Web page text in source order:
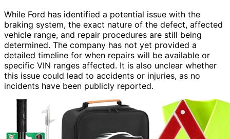
While Ford has identified a potential issue with the
braking system, the exact nature of the defect, affected
vehicle range, and repair procedures are still being
determined. The company has not yet provided a
detailed timeline for when repairs will be available or
specific VIN ranges affected. It is also unclear whether
this issue could lead to accidents or injuries, as no
incidents have been publicly reported.